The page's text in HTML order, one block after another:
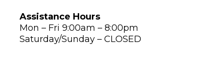
Assistance Hours
Mon – Fri 9:00am – 8:00pm
Saturday/Sunday – CLOSED